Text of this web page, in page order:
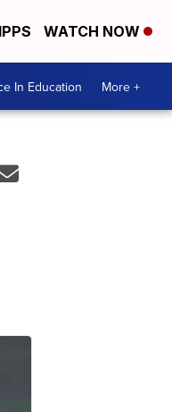
WATCH NOW
In Education More +